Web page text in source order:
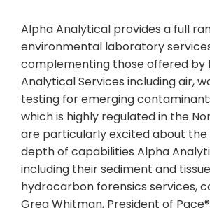
Alpha Analytical provides a full
environmental laboratory
complementing those offered by
Analytical Services including air,
testing for emerging
which is highly regulated in the
are particularly excited about
depth of capabilities Alpha
including their sediment and
hydrocarbon forensics services,
Greg Whitman, President of